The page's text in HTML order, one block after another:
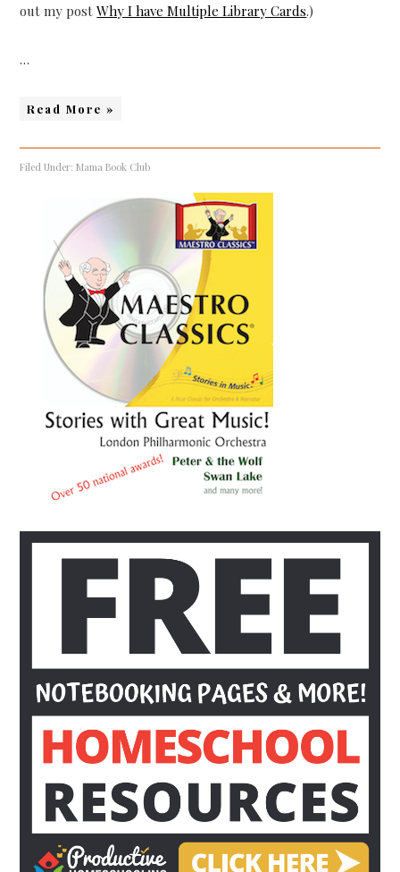
out my postWhy I have Multiple Library Cards.)
…
Read More »
Filed Under:Mama Book Club